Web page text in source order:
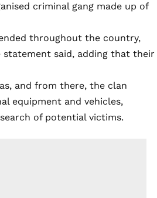
criminal gang made up of
throughout the country,
statement said, adding that their
and from there, the clan
equipment and vehicles,
of potential victims.